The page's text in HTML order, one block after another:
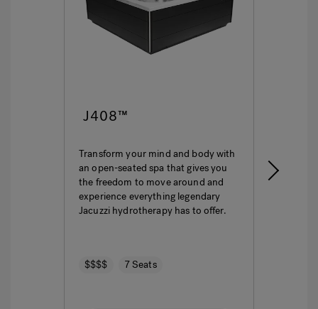
J408™
Transform your mind and body with
an open-seated spa that gives you
the freedom to move around and
experience everything legendary
Jacuzzi hydrotherapy has to offer.
$$$$ 7 Seats